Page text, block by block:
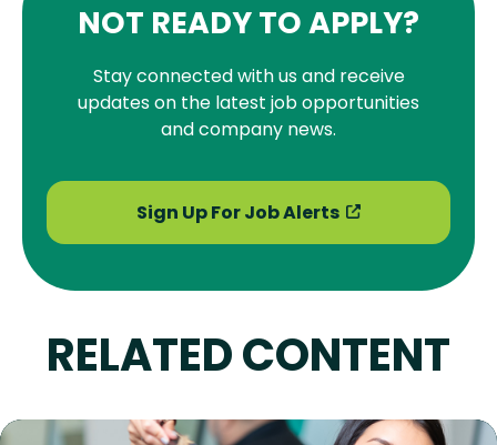
NOT READY TO APPLY?
Stay connected with us and receive
updates on the latest job opportunities
and company news.
Sign Up For Job Alerts
RELATED CONTENT